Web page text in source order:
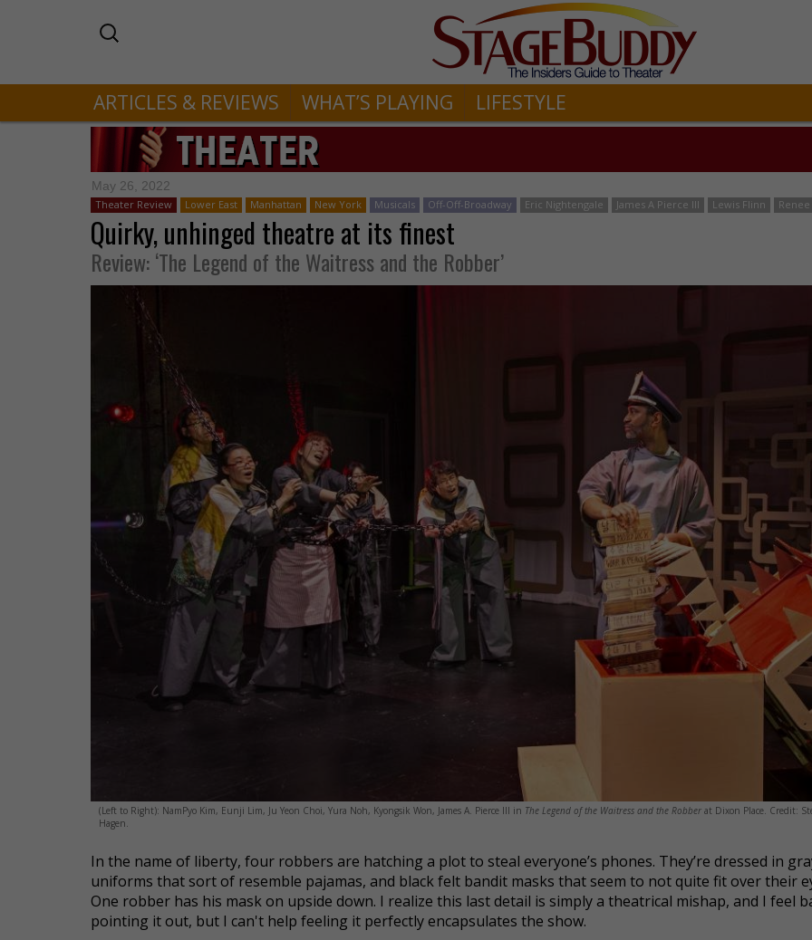
ARTICLES & REVIEWS WHAT’S PLAYING LIFESTYLE
May 26, 2022
Theater Review Lower East Manhattan New York Musicals Off-Off-Broadway Eric Nightengale James A Pierce III Lewis Flinn
Quirky, unhinged theatre at its finest
Review: ‘The Legend of the Waitress and the Robber’
(Left to Right): NamPyo Kim, Eunji Lim, Ju Yeon Choi, Yura Noh, Kyongsik Won, James A. Pierce III in The Legend of the Waitress and the Robber at Dixon Place. Credit:
Hagen.
In the name of liberty, four robbers are hatching a plot to steal everyone’s phones. They’re dressed in
uniforms that sort of resemble pajamas, and black felt bandit masks that seem to not quite fit over their
One robber has his mask on upside down. I realize this last detail is simply a theatrical mishap, and I feel
pointing it out, but I can't help feeling it perfectly encapsulates the show.